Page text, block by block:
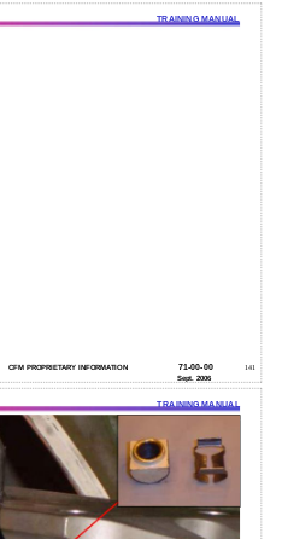
TRAINING MANUAL
CFM PROPRIETARY INFORMATION 71-00-00
141
Sept. 2006
TRAINING MANUAL